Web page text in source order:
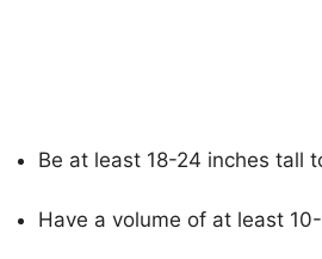
Be at least 18-24 inches tall
Have a volume of at least